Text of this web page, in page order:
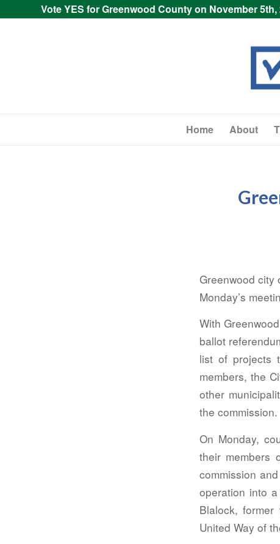
Vote YES for Greenwood County on November 5th,
Home About
Greenwood city
Monday’s
With
ballot
list of projects
members, the
other
the commission.
On Monday,
their members
commission
operation into
Blalock,
United Way of